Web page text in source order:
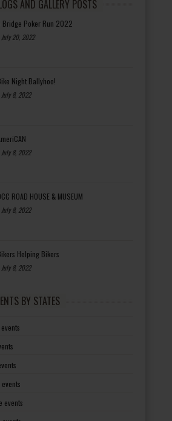
AND GALLERY POSTS
Bridge Poker Run 2022
July 20, 2022
Night Ballyhoo!
July 8, 2022
July 8, 2022
ROAD HOUSE & MUSEUM
July 8, 2022
Helping Bikers
July 8, 2022
BY STATES
events